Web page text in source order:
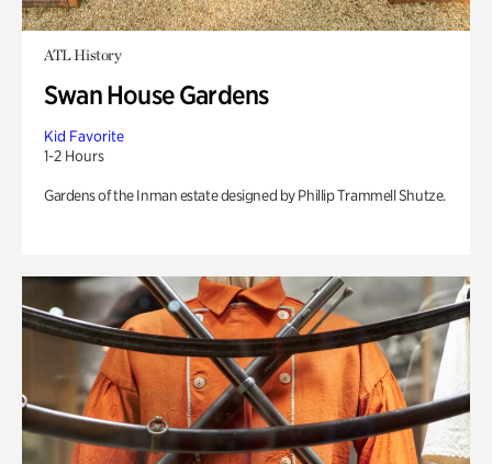
ATL History
Swan House Gardens
Kid Favorite
1-2 Hours
Gardens of the Inman estate designed by Phillip Trammell Shutze.